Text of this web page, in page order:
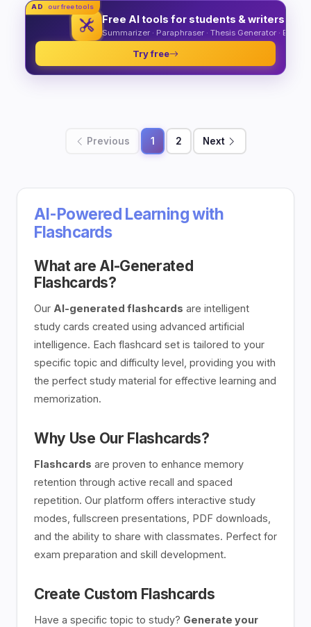
AD our free tools
Free AI tools for students & writers
Summarizer · Paraphraser · Thesis Generator · Essay
Try free
Previous 1 2 Next
AI-Powered Learning with
Flashcards
What are AI-Generated
Flashcards?
Our AI-generated flashcards are intelligent
study cards created using advanced artificial
intelligence. Each flashcard set is tailored to your
specific topic and difficulty level, providing you with
the perfect study material for effective learning and
memorization.
Why Use Our Flashcards?
Flashcards are proven to enhance memory
retention through active recall and spaced
repetition. Our platform offers interactive study
modes, fullscreen presentations, PDF downloads,
and the ability to share with classmates. Perfect for
exam preparation and skill development.
Create Custom Flashcards
Have a specific topic to study? Generate your